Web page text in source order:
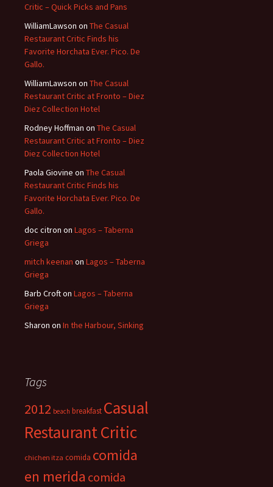
Critic – Quick Picks and Pans
WilliamLawson on The Casual
Restaurant Critic Finds his
Favorite Horchata Ever. Pico. De
Gallo.
WilliamLawson on The Casual
Restaurant Critic at Fronto – Diez
Diez Collection Hotel
Rodney Hoffman on The Casual
Restaurant Critic at Fronto – Diez
Diez Collection Hotel
Paola Giovine on The Casual
Restaurant Critic Finds his
Favorite Horchata Ever. Pico. De
Gallo.
doc citron on Lagos – Taberna
Griega
mitch keenan on Lagos – Taberna
Griega
Barb Crofton Lagos – Taberna
Griega
Sharon on In the Harbour, Sinking
Tags
2012 beach breakfast Casual
Restaurant Critic
chichen itza comida comida
en merida comida